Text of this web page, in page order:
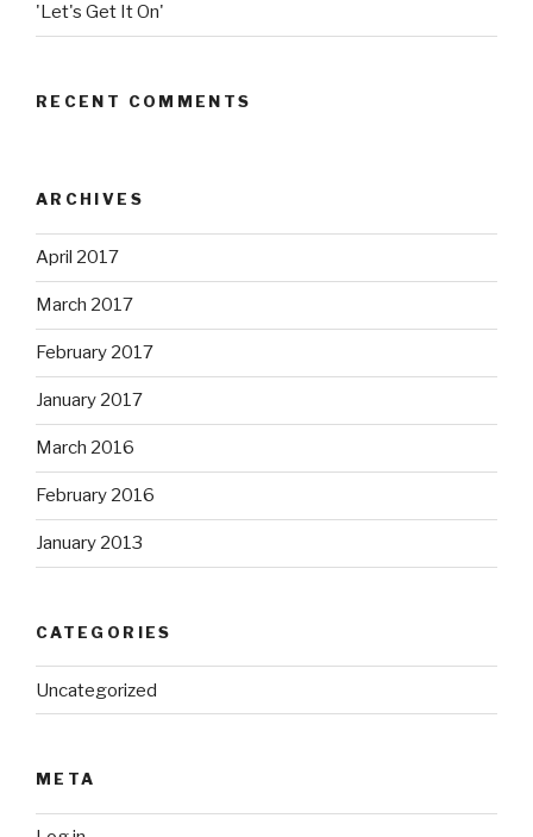
'Let's Get It On'
RECENT COMMENTS
ARCHIVES
April 2017
March 2017
February 2017
January 2017
March 2016
February 2016
January 2013
CATEGORIES
Uncategorized
META